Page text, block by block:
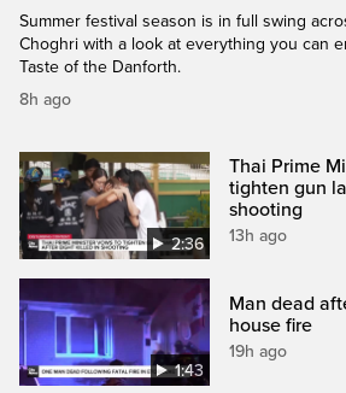
Summer festival season is in full swing
Choghri with a look at everything you can
Taste of the Danforth.
8h ago
2:36
Thai Prime
tighten gun
shooting
13h ago
1:43
Man dead
house fire
19h ago